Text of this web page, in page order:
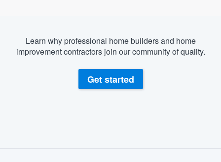
Learn why professional home builders and home
improvement contractors join our community of quality.
Get started